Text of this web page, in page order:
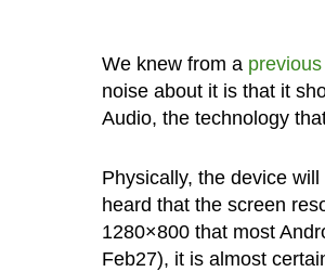
We knew from a
noise about it is that it
Audio, the technology
Physically, the device
heard that the screen
1280×800 that most
Feb27), it is almost